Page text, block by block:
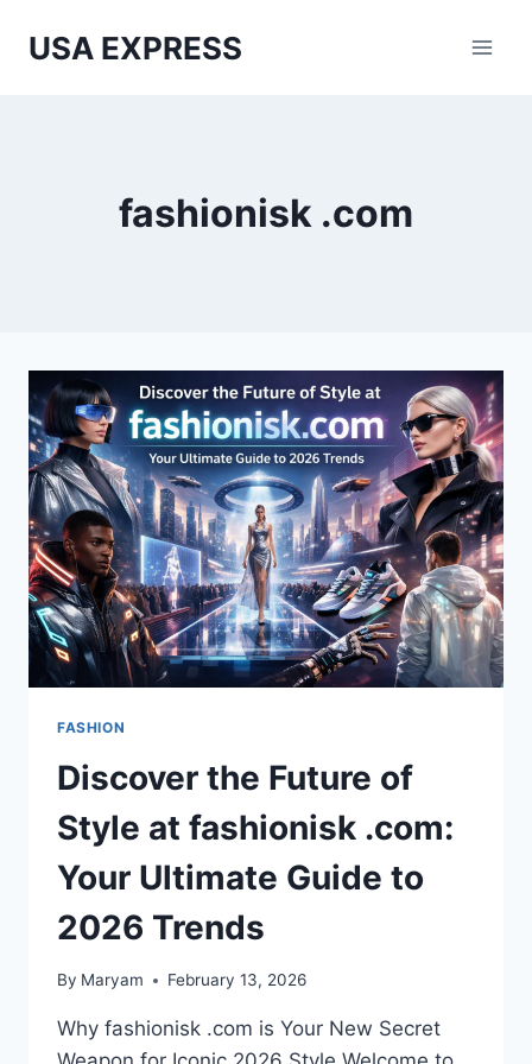
USA EXPRESS
fashionisk .com
FASHION
Discover the Future of
Style at fashionisk .com:
Your Ultimate Guide to
2026 Trends
By Maryam February 13, 2026
Why fashionisk .com is Your New Secret